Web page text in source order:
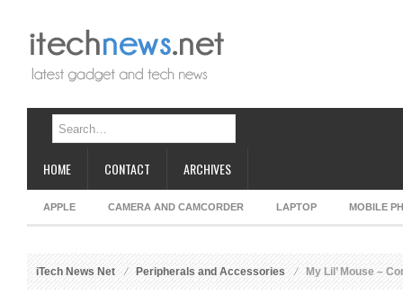
HOME CONTACT ARCHIVES
APPLE CAMERA AND CAMCORDER LAPTOP MOBILE
iTech News Net Peripherals and Accessories My Lil’ Mouse –